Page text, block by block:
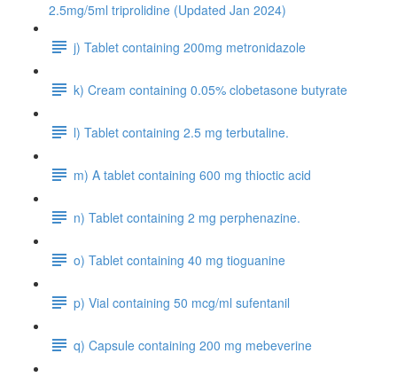
2.5mg/5ml triprolidine (Updated Jan 2024)
j) Tablet containing 200mg metronidazole
k) Cream containing 0.05% clobetasone butyrate
l) Tablet containing 2.5 mg terbutaline.
m) A tablet containing 600 mg thioctic acid
n) Tablet containing 2 mg perphenazine.
o) Tablet containing 40 mg tioguanine
p) Vial containing 50 mcg/ml sufentanil
q) Capsule containing 200 mg mebeverine